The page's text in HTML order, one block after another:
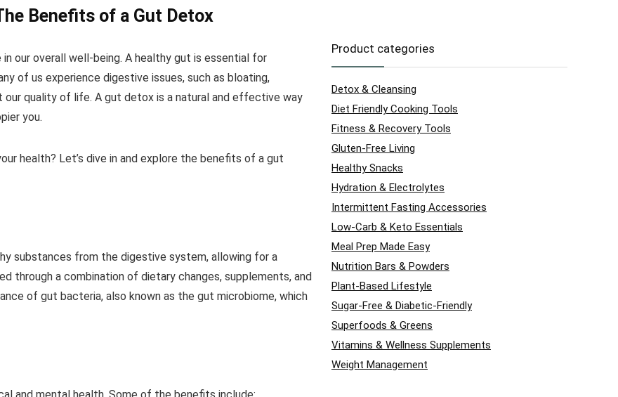
Benefits of a Gut Detox
our overall well-being. A healthy gut is essential for
of us experience digestive issues, such as bloating,
our quality of life. A gut detox is a natural and effective way
you.
health? Let’s dive in and explore the benefits of a gut
substances from the digestive system, allowing for a
through a combination of dietary changes, supplements, and
of gut bacteria, also known as the gut microbiome, which
Product categories
Detox & Cleansing
Diet Friendly Cooking Tools
Fitness & Recovery Tools
Gluten-Free Living
Healthy Snacks
Hydration & Electrolytes
Intermittent Fasting Accessories
Low-Carb & Keto Essentials
Meal Prep Made Easy
Nutrition Bars & Powders
Plant-Based Lifestyle
Sugar-Free & Diabetic-Friendly
Superfoods & Greens
Vitamins & Wellness Supplements
Weight Management